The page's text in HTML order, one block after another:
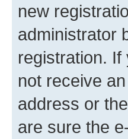
new
administrator
registration.
not receive
address or
are sure the